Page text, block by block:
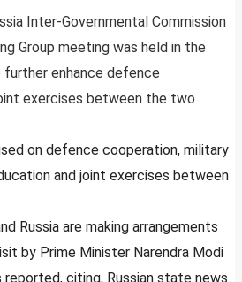
Inter-Governmental Commission
Group meeting was held in the
enhance defence
exercises between the two
on defence cooperation, military
and joint exercises between
Russia are making arrangements
by Prime Minister Narendra Modi
reported, citing, Russian state news